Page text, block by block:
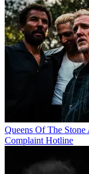
Queens Of The
Complaint Hotline